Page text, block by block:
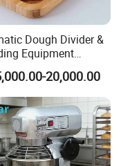
Dough Divider &
Equipment
Operation
20,000.00